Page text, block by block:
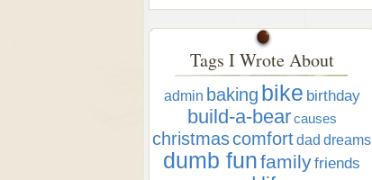
Tags I Wrote About
admin baking bike birthday
build-a-bear causes
christmascomfortdad dreams
dumb funfamilyfriends